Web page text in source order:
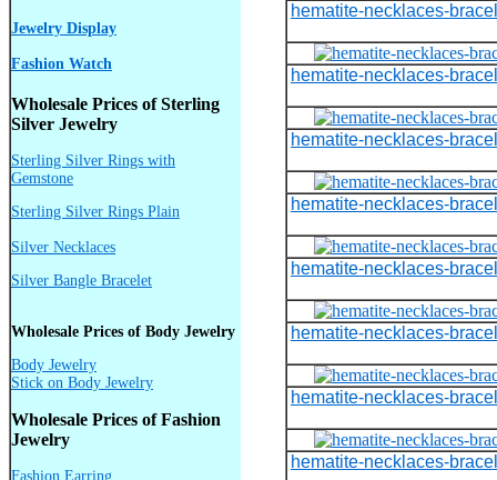
Jewelry Display
Fashion Watch
Wholesale Prices of Sterling
Silver Jewelry
Sterling Silver Rings with
Gemstone
Sterling Silver Rings Plain
Silver Necklaces
Silver Bangle Bracelet
Wholesale Prices of Body Jewelry
Body Jewelry
Stick on Body Jewelry
Wholesale Prices of Fashion
Jewelry
Fashion Earring
hematite-necklaces-
hematite-necklaces-
hematite-necklaces-
hematite-necklaces-
hematite-necklaces-
hematite-necklaces-
hematite-necklaces-
hematite-necklaces-